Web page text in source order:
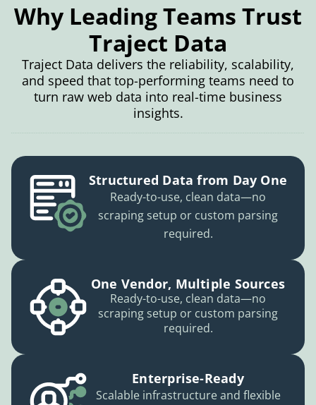
Why Leading Teams Trust
Traject Data
Traject Data delivers the reliability, scalability,
and speed that top-performing teams need to
turn raw web data into real-time business
insights.
Structured Data from Day One
Ready-to-use, clean data—no
scraping setup or custom parsing
required.
One Vendor, Multiple Sources
Ready-to-use, clean data—no
scraping setup or custom parsing
required.
Enterprise-Ready
Scalable infrastructure and flexible